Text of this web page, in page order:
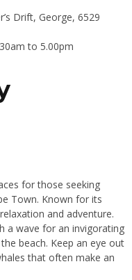
Drift, George, 6529
to 5.00pm
for those seeking
Town. Known for its
and adventure.
a wave for an invigorating
beach. Keep an eye out
that often make an